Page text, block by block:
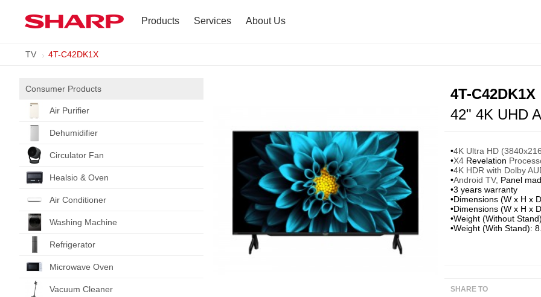
Products
Microwave Oven
Ultrasonic Washer
Services About Us
TV 4T-C42DK1X
Consumer Products
Air Purifier
Dehumidifier
Circulator Fan
Healsio & Oven
Air Conditioner
Washing Machine
Refrigerator
Microwave Oven
Vacuum Cleaner
4T-C42DK1X
42" 4K UHD
•4K Ultra HD
•X4 Revelation
•4K HDR with Dolby
•Android TV, Panel
•3 years warranty
•Dimensions (W x H x
•Dimensions (W x H x
•Weight (Without
•Weight (With Stand):
SHARE TO